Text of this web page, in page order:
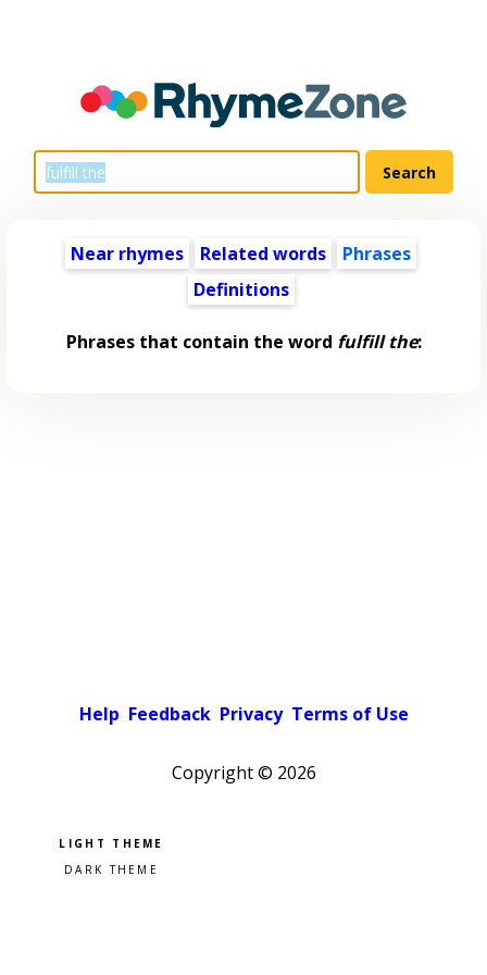
Near rhymes Related words
Phrases
Definitions
Phrases that contain the word fulfill the:
Help Feedback Privacy Terms of Use
Copyright © 2026
Pick a color scheme
Light theme
Dark theme